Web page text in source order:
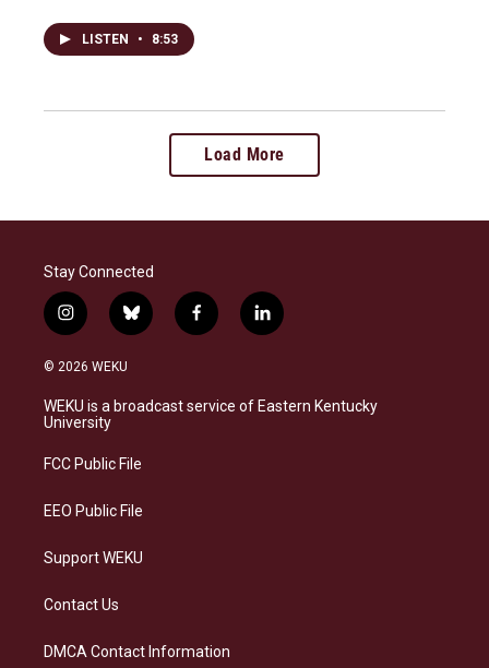
LISTEN • 8:53
Load More
Stay Connected
i
n
s
a
g
a
b
l
s
k
f
a
b
o
l
i
e
d
© 2026 WEKU
WEKU is a broadcast service of Eastern Kentucky
University
FCC Public File
EEO Public File
Support WEKU
Contact Us
DMCA Contact Information